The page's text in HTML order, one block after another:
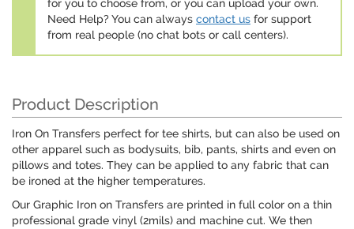
for you to choose from, or you can upload your own.
Need Help? You can always contact us for support
from real people (no chat bots or call centers).
Product Description
Iron On Transfers perfect for tee shirts, but can also be used on
other apparel such as bodysuits, bib, pants, shirts and even on
pillows and totes. They can be applied to any fabric that can
be ironed at the higher temperatures.
Our Graphic Iron on Transfers are printed in full color on a thin
professional grade vinyl (2mils) and machine cut. We then